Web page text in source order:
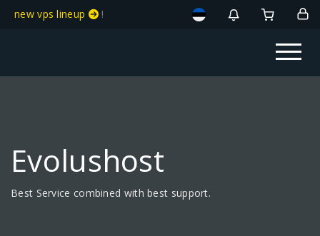
new vps lineup !
Evolushost
Best Service combined with best support.